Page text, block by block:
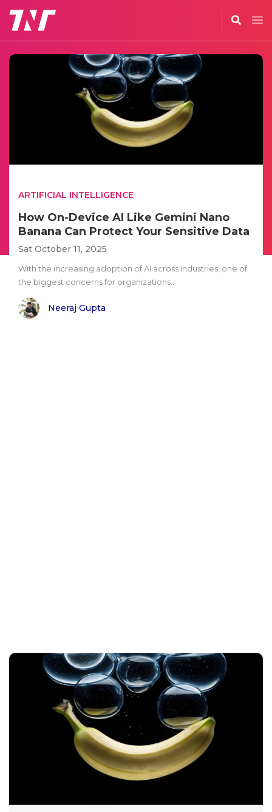
ARTIFICIAL INTELLIGENCE
How On-Device AI Like Gemini Nano
Banana Can Protect Your Sensitive Data
Sat October 11, 2025
With the increasing adoption of AI across industries, one of
the biggest concerns for organizations..
Neeraj Gupta